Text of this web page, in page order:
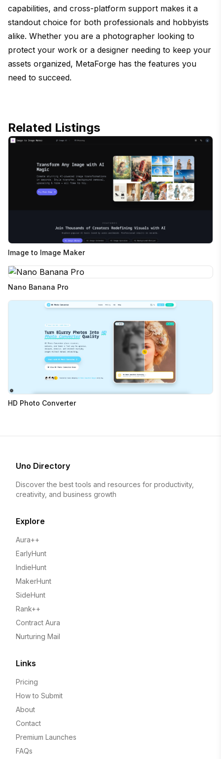
capabilities, and cross-platform support makes it a
standout choice for both professionals and hobbyists
alike. Whether you are a photographer looking to
protect your work or a designer needing to keep your
assets organized, MetaForge has the features you
need to succeed.
Related Listings
Image to Image Maker
Nano Banana Pro
HD Photo Converter
Uno Directory
Discover the best tools and resources for productivity,
creativity, and business growth
Explore
Aura++
EarlyHunt
IndieHunt
MakerHunt
SideHunt
Rank++
Contract Aura
Nurturing Mail
Links
Pricing
How to Submit
About
Contact
Premium Launches
FAQs